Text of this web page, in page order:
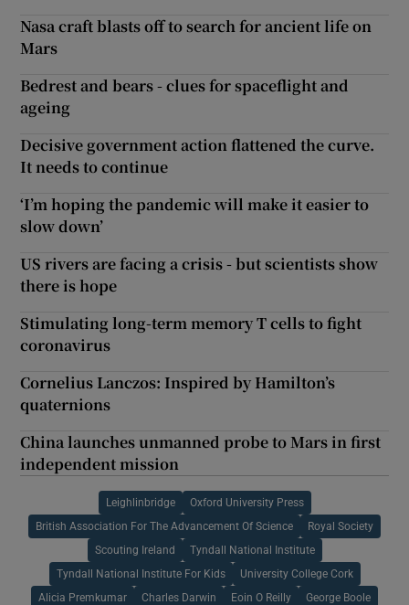
Nasa craft blasts off to search for ancient life on
Mars
Bedrest and bears - clues for spaceflight and
ageing
Decisive government action flattened the curve.
It needs to continue
‘I’m hoping the pandemic will make it easier to
slow down’
US rivers are facing a crisis - but scientists show
there is hope
Stimulating long-term memory T cells to fight
coronavirus
Cornelius Lanczos: Inspired by Hamilton’s
quaternions
China launches unmanned probe to Mars in first
independent mission
Leighlinbridge Oxford University Press
British Association For The Advancement Of Science Royal Society
Scouting Ireland Tyndall National Institute
Tyndall National Institute For Kids University College Cork
Alicia Premkumar Charles Darwin Eoin O Reilly George Boole